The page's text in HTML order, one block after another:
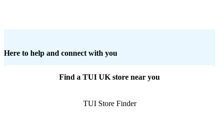
Here to help and connect with you
Find a TUI UK store near you
TUI Store Finder